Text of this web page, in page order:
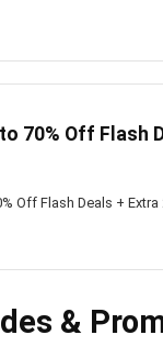
70% Off Flash
Off Flash Deals +
&